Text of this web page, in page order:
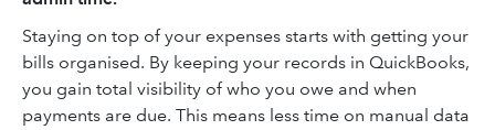
Staying on top of your expenses starts with getting your
bills organised. By keeping your records in QuickBooks,
you gain total visibility of who you owe and when
payments are due. This means less time on manual data